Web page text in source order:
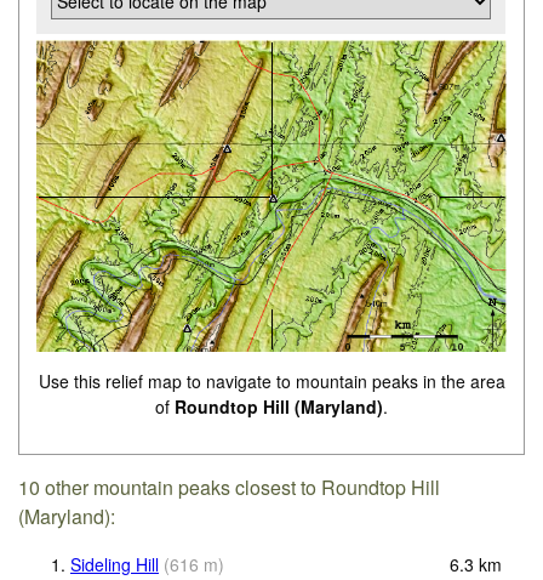
Use this relief map to navigate to mountain peaks in the area
of Roundtop Hill (Maryland).
10 other mountain peaks closest to Roundtop Hill
(Maryland):
1. Sideling Hill (616 m) 6.3 km